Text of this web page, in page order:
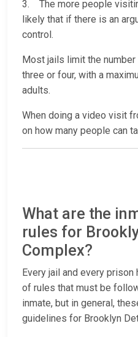
3. The more people
likely that if there is an
control.
Most jails limit the
three or four, with a
adults.
When doing a video visit
on how many people can
What are the
rules for
Complex?
Every jail and every
of rules that must be
inmate, but in general,
guidelines for Brooklyn